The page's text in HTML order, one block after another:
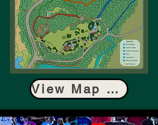
View Map as PDF